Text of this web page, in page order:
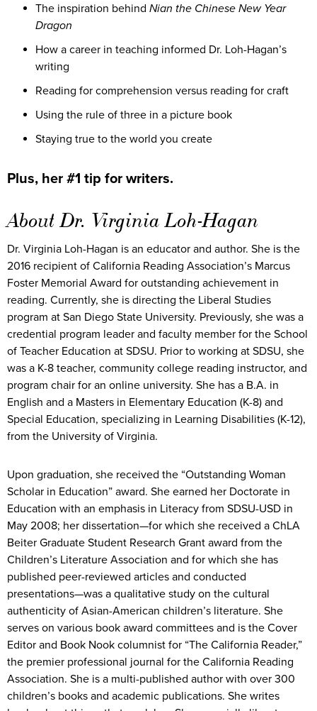
The inspiration behind Nian the Chinese New Year
Dragon
How a career in teaching informed Dr. Loh-Hagan’s
writing
Reading for comprehension versus reading for craft
Using the rule of three in a picture book
Staying true to the world you create
Plus, her #1 tip for writers.
About Dr. Virginia Loh-Hagan
Dr. Virginia Loh-Hagan is an educator and author. She is the
2016 recipient of California Reading Association’s Marcus
Foster Memorial Award for outstanding achievement in
reading. Currently, she is directing the Liberal Studies
program at San Diego State University. Previously, she was a
credential program leader and faculty member for the School
of Teacher Education at SDSU. Prior to working at SDSU, she
was a K-8 teacher, community college reading instructor, and
program chair for an online university. She has a B.A. in
English and a Masters in Elementary Education (K-8) and
Special Education, specializing in Learning Disabilities (K-12),
from the University of Virginia.
Upon graduation, she received the “Outstanding Woman
Scholar in Education” award. She earned her Doctorate in
Education with an emphasis in Literacy from SDSU-USD in
May 2008; her dissertation—for which she received a ChLA
Beiter Graduate Student Research Grant award from the
Children’s Literature Association and for which she has
published peer-reviewed articles and conducted
presentations—was a qualitative study on the cultural
authenticity of Asian-American children’s literature. She
serves on various book award committees and is the Cover
Editor and Book Nook columnist for “The California Reader,”
the premier professional journal for the California Reading
Association. She is a multi-published author with over 300
children’s books and academic publications. She writes